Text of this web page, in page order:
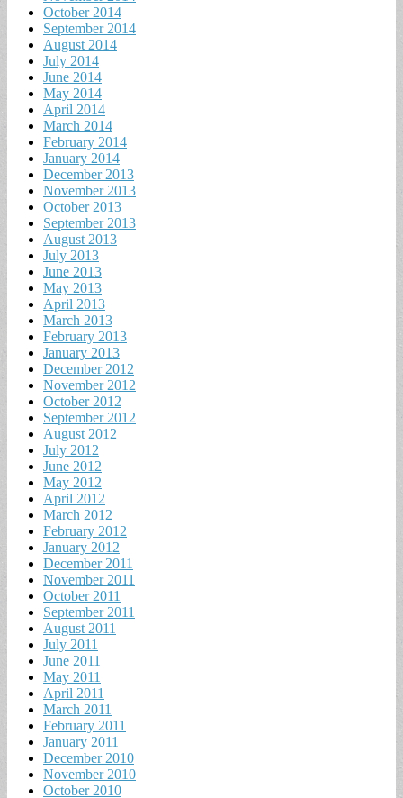
October 2014
September 2014
August 2014
July 2014
June 2014
May 2014
April 2014
March 2014
February 2014
January 2014
December 2013
November 2013
October 2013
September 2013
August 2013
July 2013
June 2013
May 2013
April 2013
March 2013
February 2013
January 2013
December 2012
November 2012
October 2012
September 2012
August 2012
July 2012
June 2012
May 2012
April 2012
March 2012
February 2012
January 2012
December 2011
November 2011
October 2011
September 2011
August 2011
July 2011
June 2011
May 2011
April 2011
March 2011
February 2011
January 2011
December 2010
November 2010
October 2010